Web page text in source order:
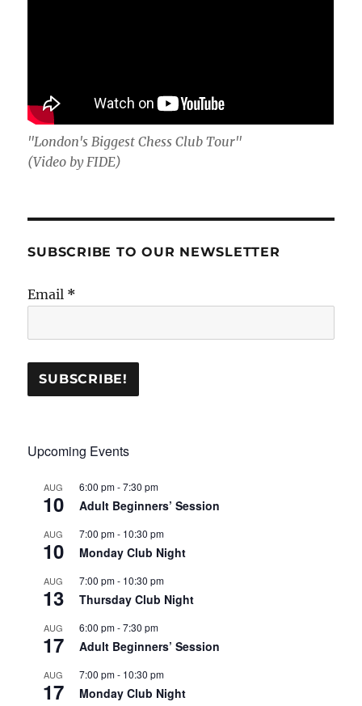
"London's Biggest Chess Club Tour"
(Video by FIDE)
SUBSCRIBE TO OUR NEWSLETTER
Email *
Upcoming Events
AUG
10
6:00 pm-7:30 pm
Adult Beginners’ Session
AUG
10
7:00 pm- 10:30 pm
Monday Club Night
AUG
13
7:00 pm- 10:30 pm
Thursday Club Night
AUG
17
6:00 pm-7:30 pm
Adult Beginners’ Session
AUG
17
7:00 pm- 10:30 pm
Monday Club Night